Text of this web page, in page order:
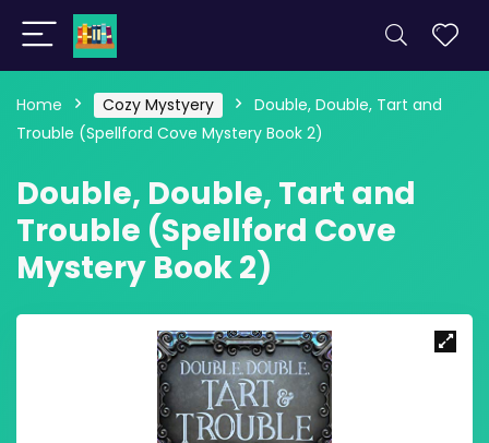
Home Cozy Mystyery
Double, Double, Tart and
Trouble (Spellford Cove Mystery Book 2)
Double, Double, Tart and
Trouble (Spellford Cove
Mystery Book 2)